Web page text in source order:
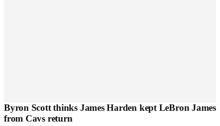
Byron Scott thinks James Harden kept LeBron James
from Cavs return